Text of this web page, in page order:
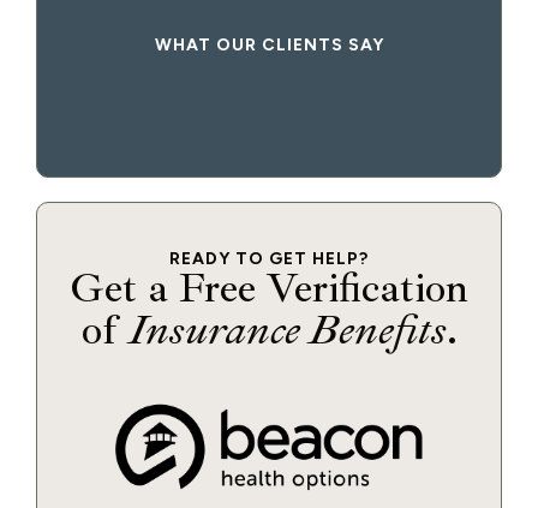
WHAT OUR CLIENTS SAY
READY TO GET HELP?
Get a Free Verification
ofInsurance Benefits.